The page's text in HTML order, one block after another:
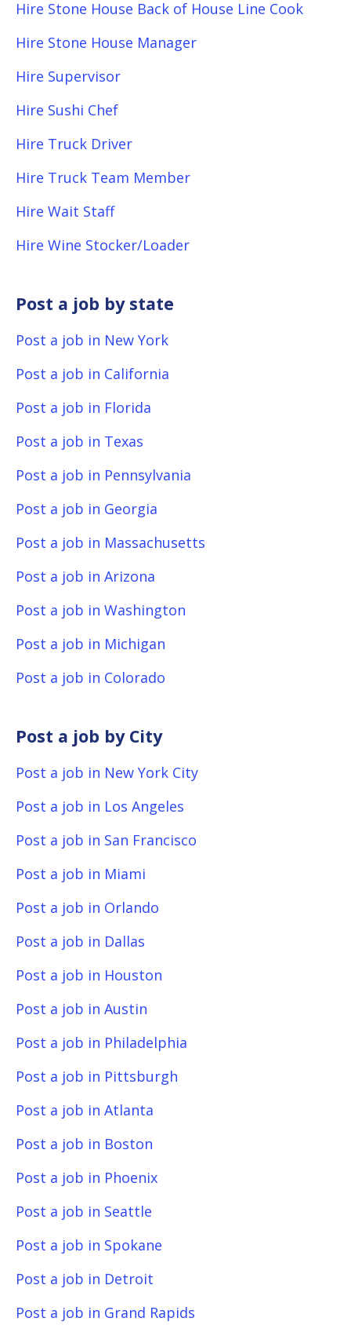
Hire Stone House Back of House Line Cook
Hire Stone House Manager
Hire Supervisor
Hire Sushi Chef
Hire Truck Driver
Hire Truck Team Member
Hire Wait Staff
Hire Wine Stocker/Loader
Post a job by state
Post a job in New York
Post a job in California
Post a job in Florida
Post a job in Texas
Post a job in Pennsylvania
Post a job in Georgia
Post a job in Massachusetts
Post a job in Arizona
Post a job in Washington
Post a job in Michigan
Post a job in Colorado
Post a job by City
Post a job in New York City
Post a job in Los Angeles
Post a job in San Francisco
Post a job in Miami
Post a job in Orlando
Post a job in Dallas
Post a job in Houston
Post a job in Austin
Post a job in Philadelphia
Post a job in Pittsburgh
Post a job in Atlanta
Post a job in Boston
Post a job in Phoenix
Post a job in Seattle
Post a job in Spokane
Post a job in Detroit
Post a job in Grand Rapids